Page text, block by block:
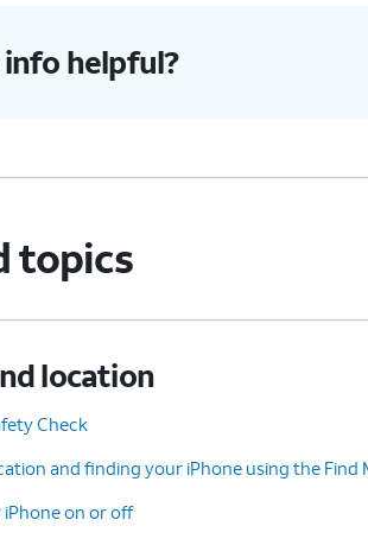
helpful?
topics
location
Check
and finding your iPhone using the Find
iPhone on or off